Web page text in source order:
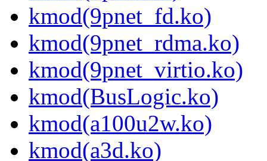
kmod(9pnet_fd.ko)
kmod(9pnet_rdma.ko)
kmod(9pnet_virtio.ko)
kmod(BusLogic.ko)
kmod(a100u2w.ko)
kmod(a3d.ko)